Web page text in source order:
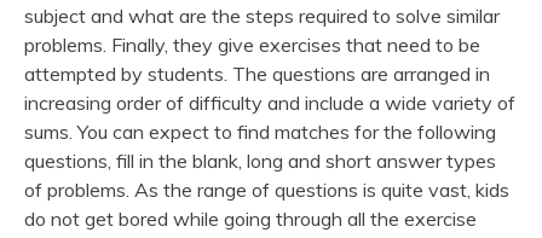
subject and what are the steps required to solve similar
problems. Finally, they give exercises that need to be
attempted by students. The questions are arranged in
increasing order of difficulty and include a wide variety of
sums. You can expect to find matches for the following
questions, fill in the blank, long and short answer types
of problems. As the range of questions is quite vast, kids
do not get bored while going through all the exercise